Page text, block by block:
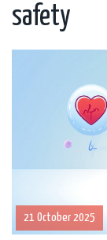
safety
21 October 2025